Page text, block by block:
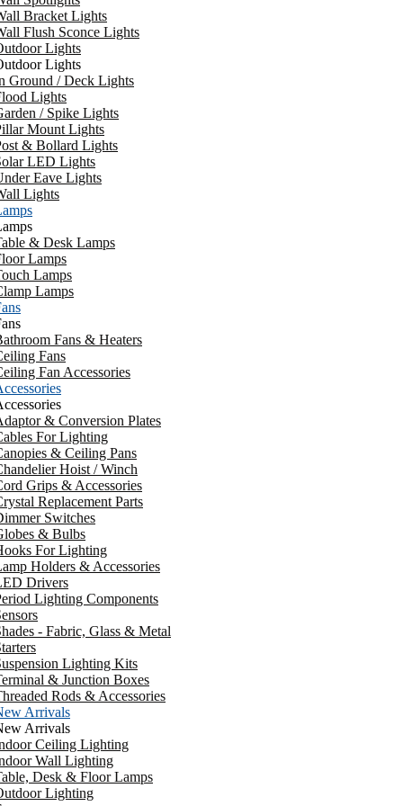
Bracket Lights
Flush Sconce Lights
Lights
Lights
Ground / Deck Lights
Lights
/ Spike Lights
Mount Lights
& Bollard Lights
LED Lights
Eave Lights
Lights
& Desk Lamps
Lamps
Lamps
Lamps
Fans & Heaters
Fans
Fan Accessories
& Conversion Plates
For Lighting
& Ceiling Pans
Hoist / Winch
Grips & Accessories
Replacement Parts
Switches
& Bulbs
For Lighting
Holders & Accessories
Drivers
Lighting Components
- Fabric, Glass & Metal
Lighting Kits
& Junction Boxes
Rods & Accessories
Arrivals
Arrivals
Ceiling Lighting
Wall Lighting
Desk & Floor Lamps
Lighting